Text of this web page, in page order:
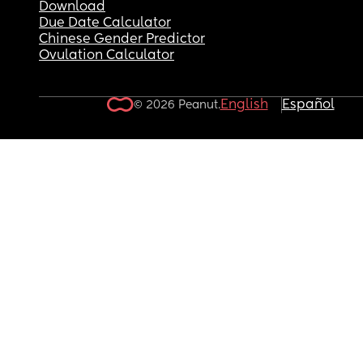
Download
Due Date Calculator
Chinese Gender Predictor
Ovulation Calculator
© 2026 Peanut.English Español